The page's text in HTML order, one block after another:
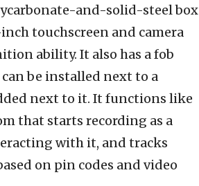
and-solid-steel box
touchscreen and camera
ability. It also has a fob
can be installed next to a
next to it. It functions like
that starts recording as a
with it, and tracks
on pin codes and video